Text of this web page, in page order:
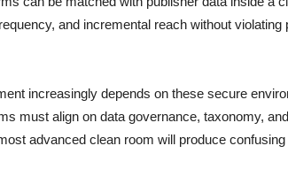
and incremental reach without violating
increasingly depends on these secure
must align on data governance, taxonomy,
advanced clean room will produce